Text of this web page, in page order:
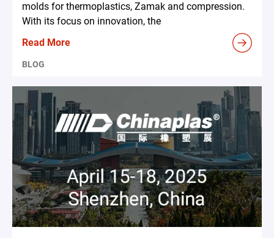
molds for thermoplastics, Zamak and compression.
With its focus on innovation, the
Read More
BLOG